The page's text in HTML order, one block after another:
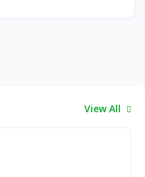
View All